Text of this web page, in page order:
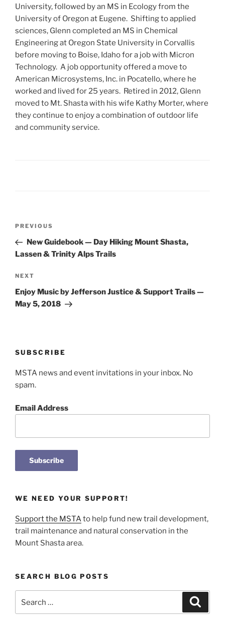
University, followed by an MS in Ecology from the
University of Oregon at Eugene. Shifting to applied
sciences, Glenn completed an MS in Chemical
Engineering at Oregon State University in Corvallis
before moving to Boise, Idaho for a job with Micron
Technology. A job opportunity offered a move to
American Microsystems, Inc. in Pocatello, where he
worked and lived for 25 years. Retired in 2012, Glenn
moved to Mt. Shasta with his wife Kathy Morter, where
they continue to enjoy a combination of outdoor life
and community service.
Previous
Post
PREVIOUS
New Guidebook — Day Hiking Mount Shasta,
Lassen & Trinity Alps Trails
Next
Post
NEXT
Enjoy Music by Jefferson Justice & Support Trails —
May 5, 2018
SUBSCRIBE
MSTA news and event invitations in your inbox. No
spam.
Email Address
WE NEED YOUR SUPPORT!
Support the MSTAto help fund new trail development,
trail maintenance and natural conservation in the
Mount Shasta area.
SEARCH BLOG POSTS